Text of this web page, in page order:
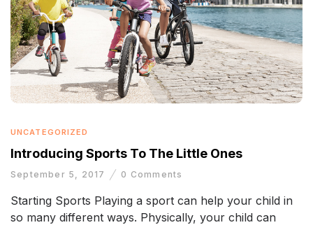
UNCATEGORIZED
Introducing Sports To The Little Ones
September 5, 2017 0 Comments
Starting Sports Playing a sport can help your child in
so many different ways. Physically, your child can